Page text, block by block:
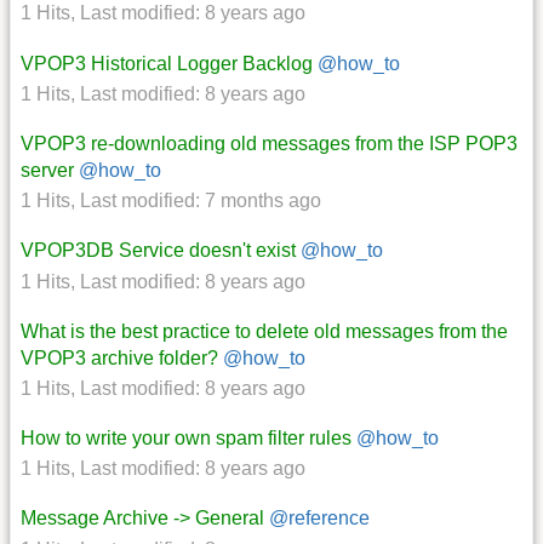
1 Hits, Last modified: 8 years ago
VPOP3 Historical Logger Backlog @how_to
1 Hits, Last modified: 8 years ago
VPOP3 re-downloading old messages from the ISP POP3
server @how_to
1 Hits, Last modified: 7 months ago
VPOP3DB Service doesn't exist @how_to
1 Hits, Last modified: 8 years ago
What is the best practice to delete old messages from the
VPOP3 archive folder? @how_to
1 Hits, Last modified: 8 years ago
How to write your own spam filter rules @how_to
1 Hits, Last modified: 8 years ago
Message Archive -> General @reference